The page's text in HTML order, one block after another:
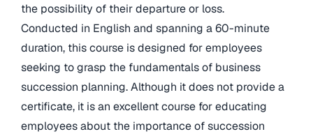
the possibility of their departure or loss.
Conducted in English and spanning a 60-minute
duration, this course is designed for employees
seeking to grasp the fundamentals of business
succession planning. Although it does not provide a
certificate, it is an excellent course for educating
employees about the importance of succession